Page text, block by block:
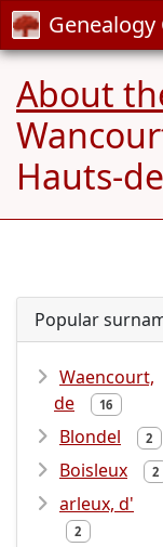
About
Hauts-
Popular
Waencourt,
de
16
Blondel 2
Boisleux 2
arleux, d'
2